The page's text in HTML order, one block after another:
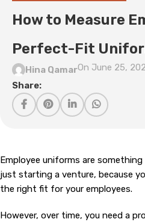
How to Measure
Perfect-Fit
Hina QamarOn June 25,
Share:
Employee uniforms are
just starting a venture, because
the right fit for your employees.
However, over time, you need a